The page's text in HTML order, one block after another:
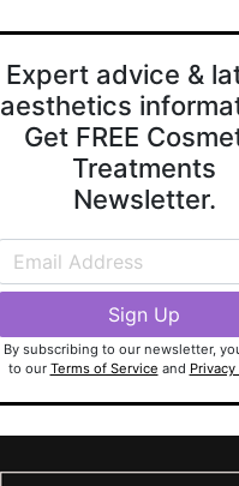
Expert advice &
aesthetics
Get FREE
Treatments
Newsletter.
By subscribing to our newsletter,
to our Terms of Service and